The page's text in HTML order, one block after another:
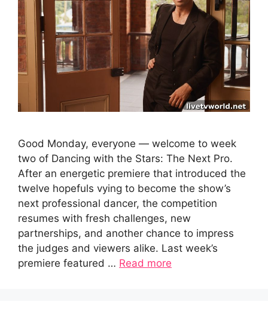
Good Monday, everyone — welcome to week
two of Dancing with the Stars: The Next Pro.
After an energetic premiere that introduced the
twelve hopefuls vying to become the show’s
next professional dancer, the competition
resumes with fresh challenges, new
partnerships, and another chance to impress
the judges and viewers alike. Last week’s
premiere featured … Read more